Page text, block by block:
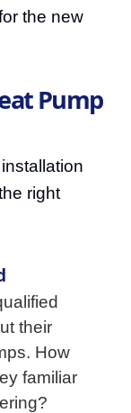
the new
Pump
right
their
How
familiar